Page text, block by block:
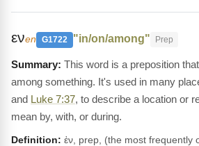
ενen G1722 "in/on/among" Prep
This word is a preposition
among something. It's used in many
and Luke 7:37, to describe a location or
mean by, with, or during.
Definition: ἐν, prep, (the most frequently